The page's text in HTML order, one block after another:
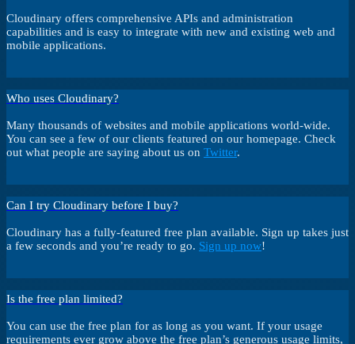
Cloudinary offers comprehensive APIs and administration
capabilities and is easy to integrate with new and existing web and
mobile applications.
Who uses Cloudinary?
Many thousands of websites and mobile applications world-wide.
You can see a few of our clients featured on our homepage. Check
out what people are saying about us on Twitter.
Can I try Cloudinary before I buy?
Cloudinary has a fully-featured free plan available. Sign up takes just
a few seconds and you’re ready to go. Sign up now!
Is the free plan limited?
You can use the free plan for as long as you want. If your usage
requirements ever grow above the free plan’s generous usage limits,